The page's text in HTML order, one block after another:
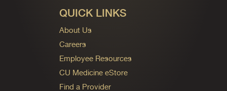
QUICK LINKS
About Us
Careers
Employee Resources
CU Medicine eStore
Find a Provider